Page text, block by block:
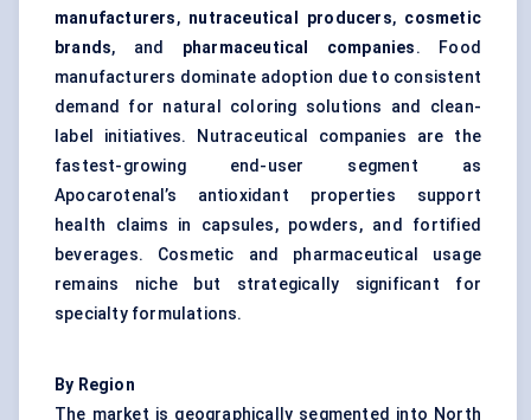
manufacturers, nutraceutical producers, cosmetic
brands, and pharmaceutical companies. Food
manufacturers dominate adoption due to consistent
demand for natural coloring solutions and clean-
label initiatives. Nutraceutical companies are the
fastest-growing end-user segment as
Apocarotenal’s antioxidant properties support
health claims in capsules, powders, and fortified
beverages. Cosmetic and pharmaceutical usage
remains niche but strategically significant for
specialty formulations.
By Region
The market is geographically segmented into North